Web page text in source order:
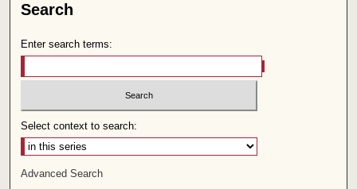
Search
Enter search terms:
Select context to search:
Advanced Search